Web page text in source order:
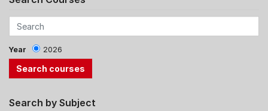
Year 2026
Search by Subject